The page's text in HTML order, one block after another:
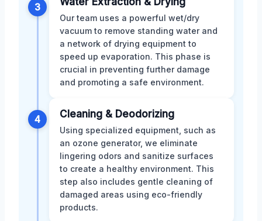
3
Our team uses a powerful wet/dry
vacuum to remove standing water and
a network of drying equipment to
speed up evaporation. This phase is
crucial in preventing further damage
and promoting a safe environment.
4 Cleaning & Deodorizing
Using specialized equipment, such as
an ozone generator, we eliminate
lingering odors and sanitize surfaces
to create a healthy environment. This
step also includes gentle cleaning of
damaged areas using eco-friendly
products.